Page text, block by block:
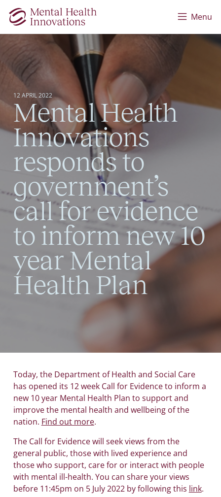
Skip to main content
Menu
12 APRIL 2022
Mental Health
Innovations
responds to
government’s
call for evidence
to inform new 10
year Mental
Health Plan
Today, the Department of Health and Social Care
has opened its 12 week Call for Evidence to inform a
new 10 year Mental Health Plan to support and
improve the mental health and wellbeing of the
nation. Find out more.
The Call for Evidence will seek views from the
general public, those with lived experience and
those who support, care for or interact with people
with mental ill-health. You can share your views
before 11:45pm on 5 July 2022 by following this link.